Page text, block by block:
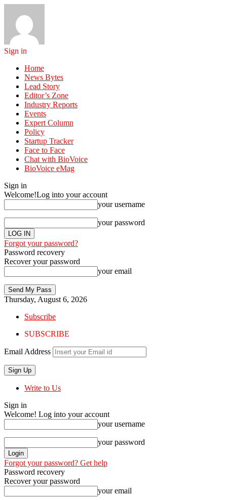
Sign in
Home
News Bytes
Lead Story
Editor’s Zone
Industry Reports
Events
Expert Column
Policy
Startup Tracker
Face to Face
Chat with BioVoice
BioVoice eMag
Sign in
Welcome!Log into your account
your username
your password
Forgot your password?
Password recovery
Recover your password
your email
Thursday, August 6, 2026
Subscribe
SUBSCRIBE
Email Address
Write to Us
Sign in
Welcome! Log into your account
your username
your password
Forgot your password? Get help
Password recovery
Recover your password
your email